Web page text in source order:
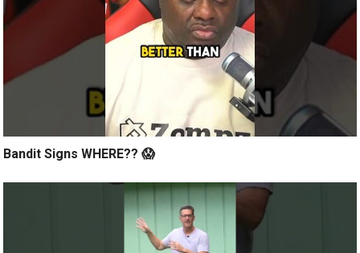
Bandit Signs WHERE?? 😱